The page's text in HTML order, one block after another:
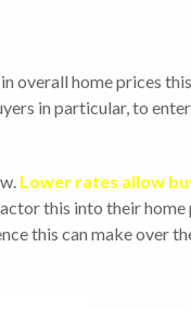
overall home prices
in particular, to
Lower rates allow
this into their
this can make over